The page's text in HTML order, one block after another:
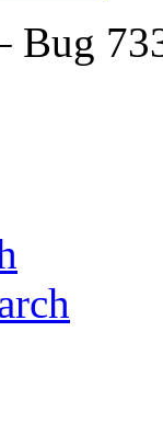
Bug